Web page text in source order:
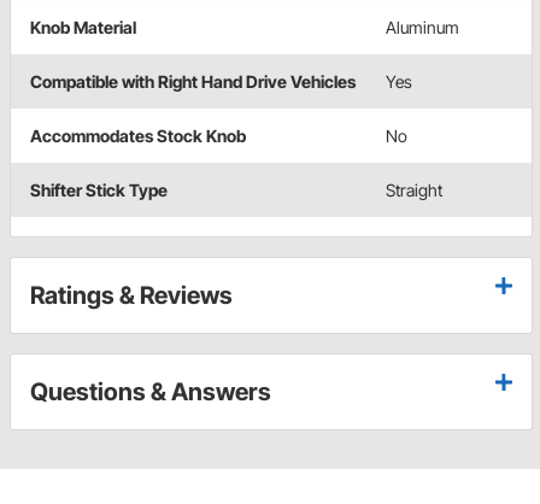
Knob Material Aluminum
Compatible with Right Hand Drive Vehicles Yes
Accommodates Stock Knob No
Shifter Stick Type Straight
Ratings & Reviews
Questions & Answers